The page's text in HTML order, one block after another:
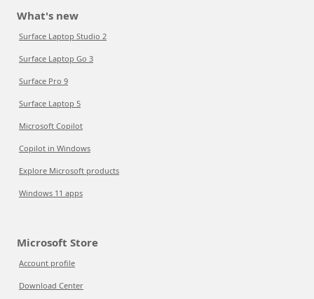
What's new
Surface Laptop Studio 2
Surface Laptop Go 3
Surface Pro 9
Surface Laptop 5
Microsoft Copilot
Copilot in Windows
Explore Microsoft products
Windows 11 apps
Microsoft Store
Account profile
Download Center